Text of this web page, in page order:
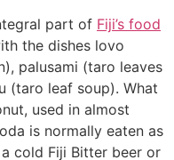
part of Fiji’s food
the dishes lovo
palusami (taro leaves
(taro leaf soup). What
used in almost
is normally eaten as
cold Fiji Bitter beer or